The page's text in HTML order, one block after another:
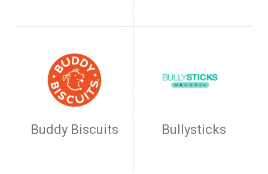
Buddy Biscuits Bullysticks